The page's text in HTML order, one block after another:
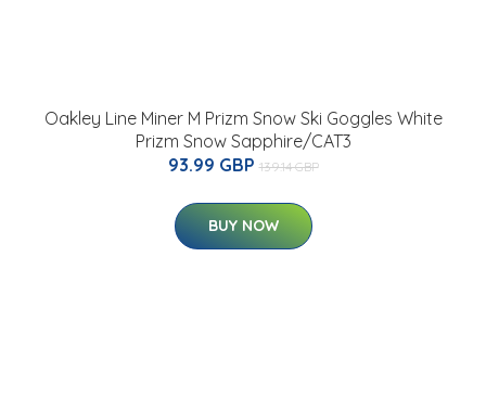
Oakley Line Miner M Prizm Snow Ski Goggles White
Prizm Snow Sapphire/CAT3
93.99 GBP 139.14 GBP
BUY NOW